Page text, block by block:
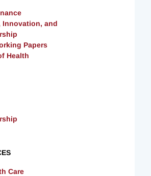
Innovation, and
Papers
Health
Care